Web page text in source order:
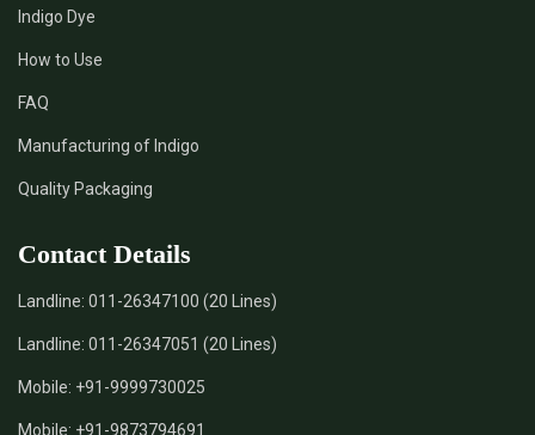
Indigo Dye
How to Use
FAQ
Manufacturing of Indigo
Quality Packaging
Contact Details
Landline: 011-26347100 (20 Lines)
Landline: 011-26347051 (20 Lines)
Mobile: +91-9999730025
Mobile: +91-9873794691